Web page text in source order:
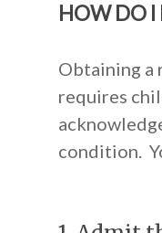
HOW DO I
Obtaining a
requires
condition.